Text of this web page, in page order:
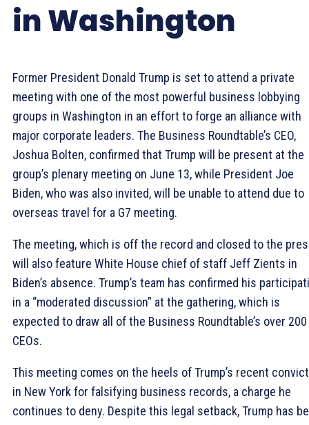
in Washington
Former President Donald Trump is set to attend a private
meeting with one of the most powerful business lobbying
groups in Washington in an effort to forge an alliance with
major corporate leaders. The Business Roundtable’s CEO,
Joshua Bolten, confirmed that Trump will be present at the
group’s plenary meeting on June 13, while President Joe
Biden, who was also invited, will be unable to attend due to
overseas travel for a G7 meeting.
The meeting, which is off the record and closed to the
will also feature White House chief of staff Jeff Zients in
Biden’s absence. Trump’s team has confirmed his
in a “moderated discussion” at the gathering, which is
expected to draw all of the Business Roundtable’s over 200
CEOs.
This meeting comes on the heels of Trump’s recent
in New York for falsifying business records, a charge he
continues to deny. Despite this legal setback, Trump has